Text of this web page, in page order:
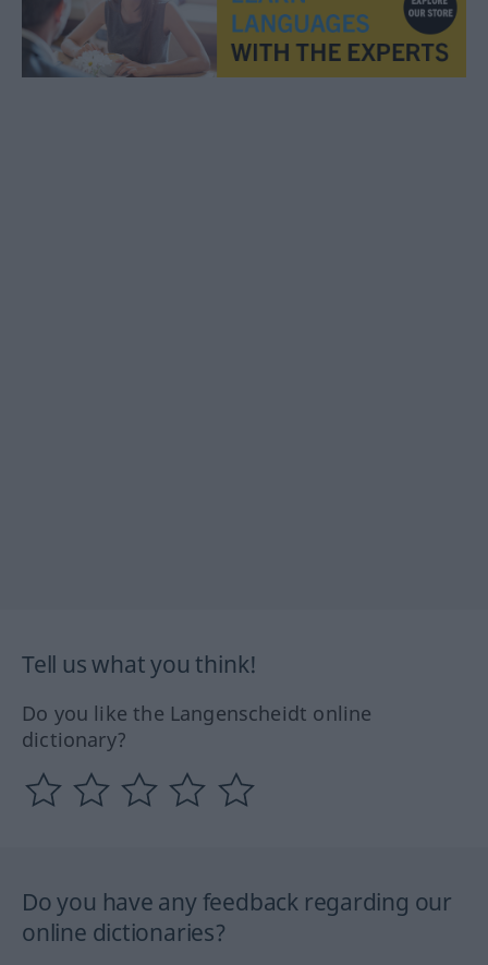
Tell us what you think!
Do you like the Langenscheidt online
dictionary?
Do you have any feedback regarding our
online dictionaries?